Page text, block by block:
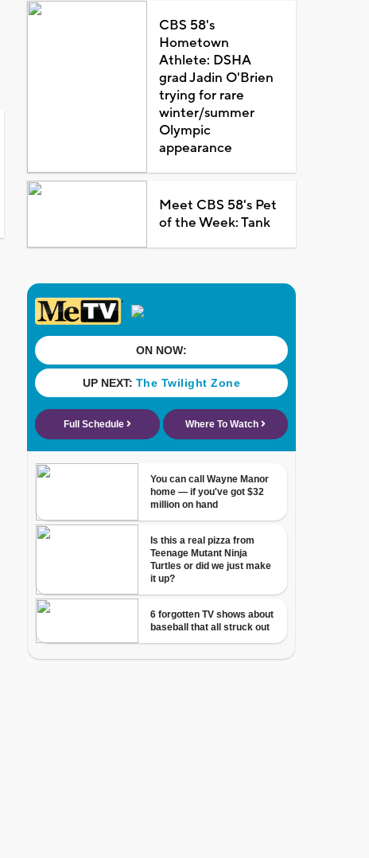
CBS 58's
Hometown
Athlete: DSHA
grad Jadin O'Brien
trying for rare
winter/summer
Olympic
appearance
Meet CBS 58's Pet
of the Week: Tank